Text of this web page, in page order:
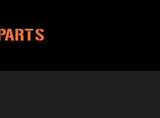
PARTS